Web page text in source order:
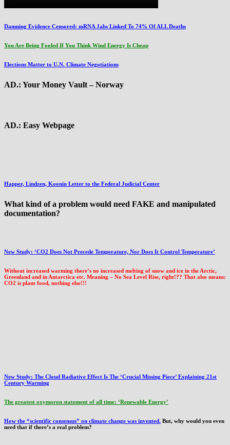
Damning Evidence Censored: mRNA Jabs Linked To 74% Of ALL Deaths
You Are Being Fooled If You Think Wind Energy Is Cheap
Elections Matter to U.N. Climate Negotiations
AD.: Your Money Vault – Norway
AD.: Easy Webpage
Happer, Lindzen, Koonin Letter to the Federal Judicial Center
What kind of a problem would need FAKE and manipulated
documentation?
New Study: ‘CO2 Does Not Precede Temperature, Nor Does It Control Temperature’
Without increased warming there’s no increased melting of snow and ice in the Arctic,
Greenland and in Antarctica etc. Meaning – No Sea Level Rise, right!?? That also means:
CO2 is plant food, nothing else!!!
New Study: The Cloud Radiative Effect Is The ‘Crucial Missing Piece’ Explaining 21st
Century Warming
The greatest oxymoron statement of all time: ‘Renewable Energy’
How the “scientific consensus” on climate change was invented. But, why would you even
need that if there’s a real problem?